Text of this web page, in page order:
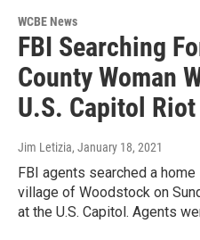
WCBE News
FBI Searching
County Woman
U.S. Capitol Riot
Jim Letizia, January 18, 2021
FBI agents searched a
village of Woodstock on
at the U.S. Capitol. Agents